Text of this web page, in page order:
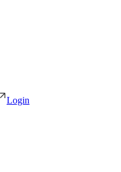
Login